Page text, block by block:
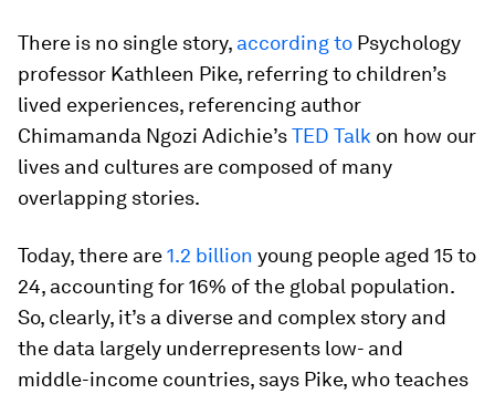
There is no single story, according to Psychology
professor Kathleen Pike, referring to children’s
lived experiences, referencing author
Chimamanda Ngozi Adichie’sTED Talk on how our
lives and cultures are composed of many
overlapping stories.
Today, there are1.2 billion young people aged 15 to
24, accounting for 16% of the global population.
So, clearly, it’s a diverse and complex story and
the data largely underrepresents low- and
middle-income countries, says Pike, who teaches